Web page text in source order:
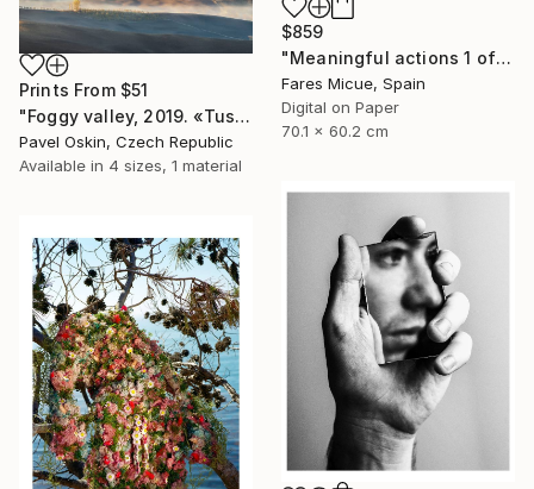
$859
"Meaningful actions 1 of 20" Photograph
Fares Micue, Spain
Digital on Paper
70.1 x 60.2 cm
Prints From $51
"Foggy valley, 2019. «Tuscany. Misty Land» collection" Photograph
Pavel Oskin, Czech Republic
Available in 4 sizes, 1 material